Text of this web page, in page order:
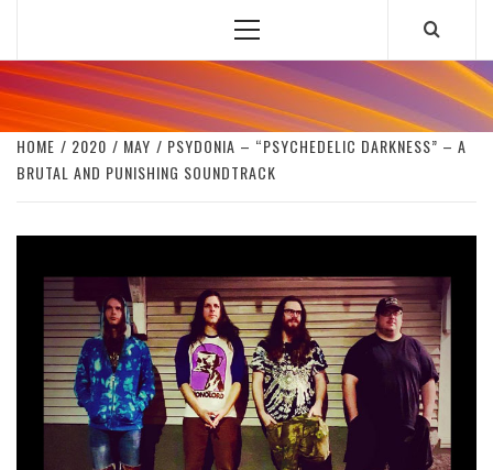
Primary
HOME 2020 MAY
PSYDONIA – “PSYCHEDELIC DARKNESS” – A
BRUTAL AND PUNISHING SOUNDTRACK